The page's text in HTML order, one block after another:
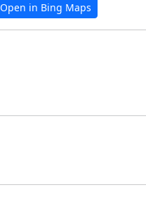
Open in Bing Maps